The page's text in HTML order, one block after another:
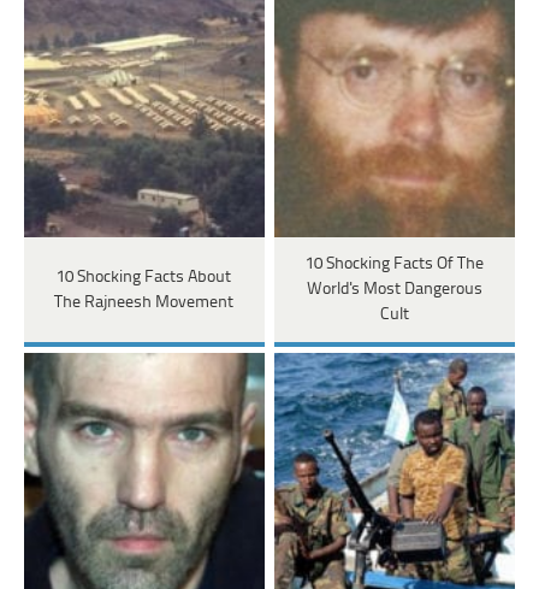
10 Shocking Facts About
The Rajneesh Movement
10 Shocking Facts Of The
World's Most Dangerous
Cult